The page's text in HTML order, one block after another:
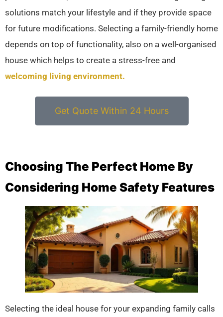
solutions match your lifestyle and if they provide space
for future modifications. Selecting a family-friendly home
depends on top of functionality, also on a well-organised
house which helps to create a stress-free and
welcoming living environment.
Get Quote Within 24 Hours
Choosing The Perfect Home By
Considering Home Safety Features
Selecting the ideal house for your expanding family calls